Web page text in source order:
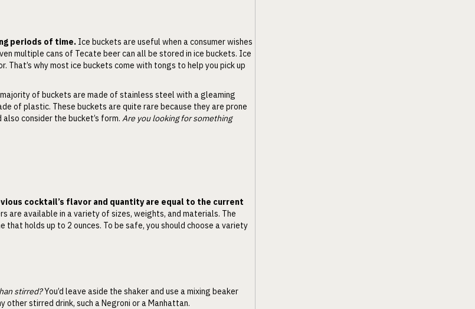
periods of time. Ice buckets are useful when a consumer wishes
multiple cans of Tecate beer can all be stored in ice buckets. Ice
why most ice buckets come with tongs to help you pick up
of buckets are made of stainless steel with a gleaming
of plastic. These buckets are quite rare because they are prone
consider the bucket’s form. Are you looking for something
cocktail’s flavor and quantity are equal to the current
are available in a variety of sizes, weights, and materials. The
holds up to 2 ounces. To be safe, you should choose a variety
stirred?You’d leave aside the shaker and use a mixing beaker
other stirred drink, such a Negroni or a Manhattan.